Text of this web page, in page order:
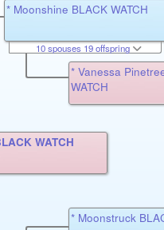
WATCH
* Moonshine BLACK WATCH
10 spouses 19 offspring
* Vanessa
WATCH
* Moonstruck